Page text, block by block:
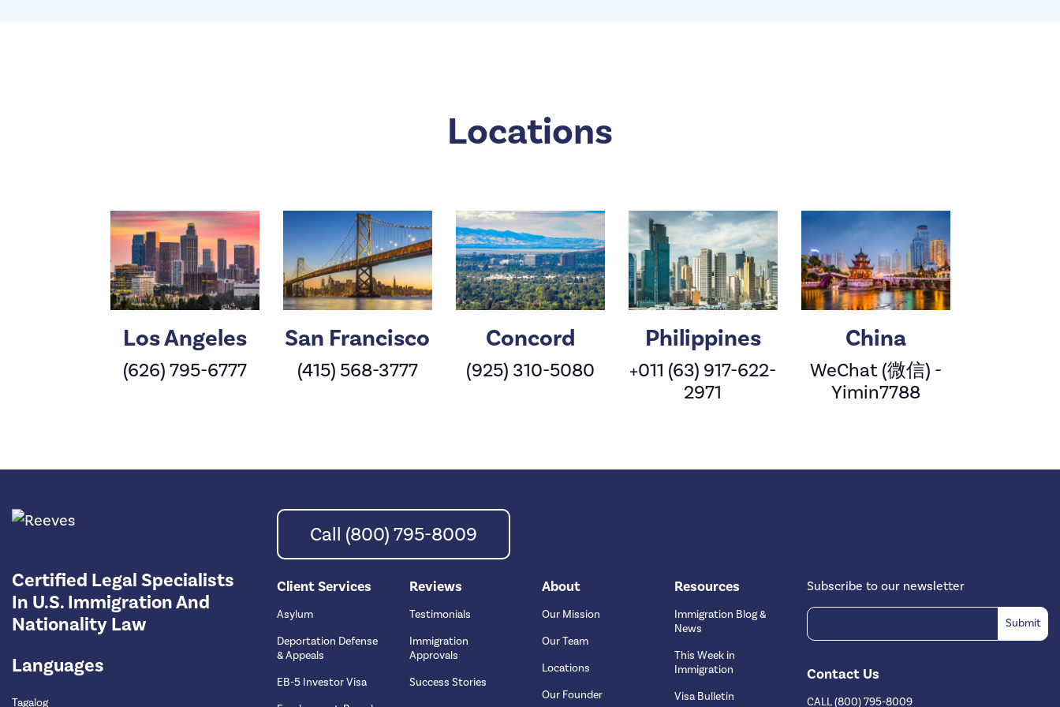
Locations
Los Angeles
(626) 795-6777
San Francisco
(415) 568-3777
Concord
(925) 310-5080
Philippines
+011 (63) 917-622-
2971
China
WeChat (微信) -
Yimin7788
Certified Legal Specialists
In U.S. Immigration And
Nationality Law
Languages
Tagalog
Call (800) 795-8009
Client Services
Asylum
Deportation Defense
& Appeals
EB-5 Investor Visa
Reviews
Testimonials
Immigration
Approvals
Success Stories
About
Our Mission
Our Team
Locations
Our Founder
Resources
Immigration Blog &
News
This Week in
Immigration
Visa Bulletin
Subscribe to our newsletter
Contact Us
CALL (800) 795-8009